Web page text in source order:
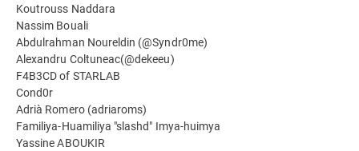
Koutrouss Naddara
Nassim Bouali
Abdulrahman Noureldin (@Syndr0me)
Alexandru Coltuneac(@dekeeu)
F4B3CD of STARLAB
Cond0r
Adrià Romero (adriaroms)
Familiya-Huamiliya "slashd" Imya-huimya
Yassine ABOUKIR